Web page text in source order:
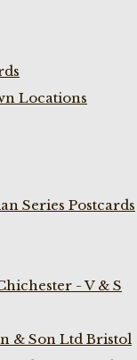
Locations
Series Postcards
- V & S
& Son Ltd Bristol